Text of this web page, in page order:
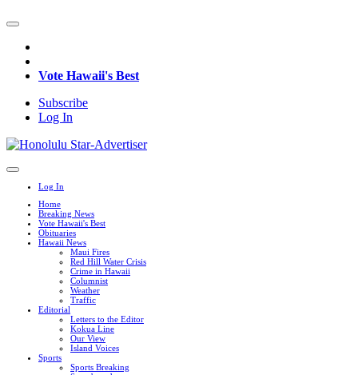
Vote Hawaii's Best
Subscribe
Log In
Log In
Home
Breaking News
Vote Hawaii's Best
Obituaries
Hawaii News
Maui Fires
Red Hill Water Crisis
Crime in Hawaii
Columnist
Weather
Traffic
Editorial
Letters to the Editor
Kokua Line
Our View
Island Voices
Sports
Sports Breaking